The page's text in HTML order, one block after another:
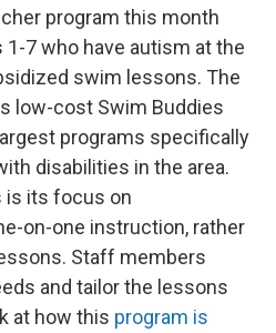
program this month
7 who have autism at the
swim lessons. The
low-cost Swim Buddies
programs specifically
disabilities in the area.
is its focus on
on-one instruction, rather
Staff members
and tailor the lessons
at how this program is